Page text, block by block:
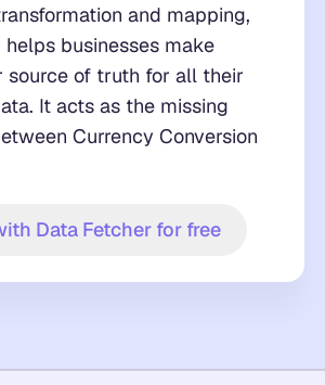
and mapping,
helps businesses make
source of truth for all their
It acts as the missing
Currency Conversion
Data Fetcher for free